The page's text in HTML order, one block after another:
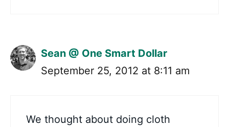
Sean @ One Smart Dollar
September 25, 2012 at 8:11 am
We thought about doing cloth